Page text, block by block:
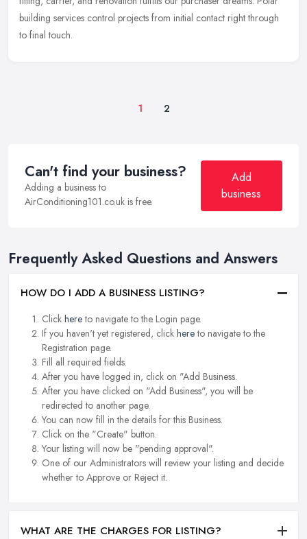
building services control projects from initial contact right through
to final touch.
1 2
Can't find your business?
Adding a business to
AirConditioning101.co.uk is free.
Add
business
Frequently Asked Questions and Answers
HOW DO I ADD A BUSINESS LISTING?
Click hereto navigate to the Login page.
If you haven't yet registered, click hereto navigate to the
Registration page.
Fill all required fields.
After you have logged in, click on "Add Business.
After you have clicked on "Add Business", you will be
redirected to another page.
You can now fill in the details for this Business.
Click on the "Create" button.
Your listing will now be "pending approval".
One of our Administrators will review your listing and decide
whether to Approve or Reject it.
WHAT ARE THE CHARGES FOR LISTING?